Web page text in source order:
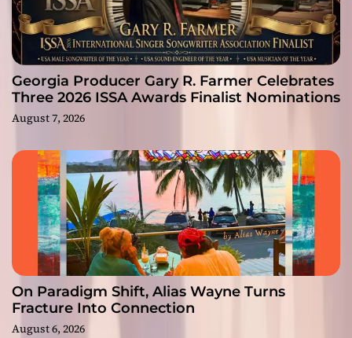
Georgia Producer Gary R. Farmer Celebrates
Three 2026 ISSA Awards Finalist Nominations
August 7, 2026
On Paradigm Shift, Alias Wayne Turns
Fracture Into Connection
August 6, 2026